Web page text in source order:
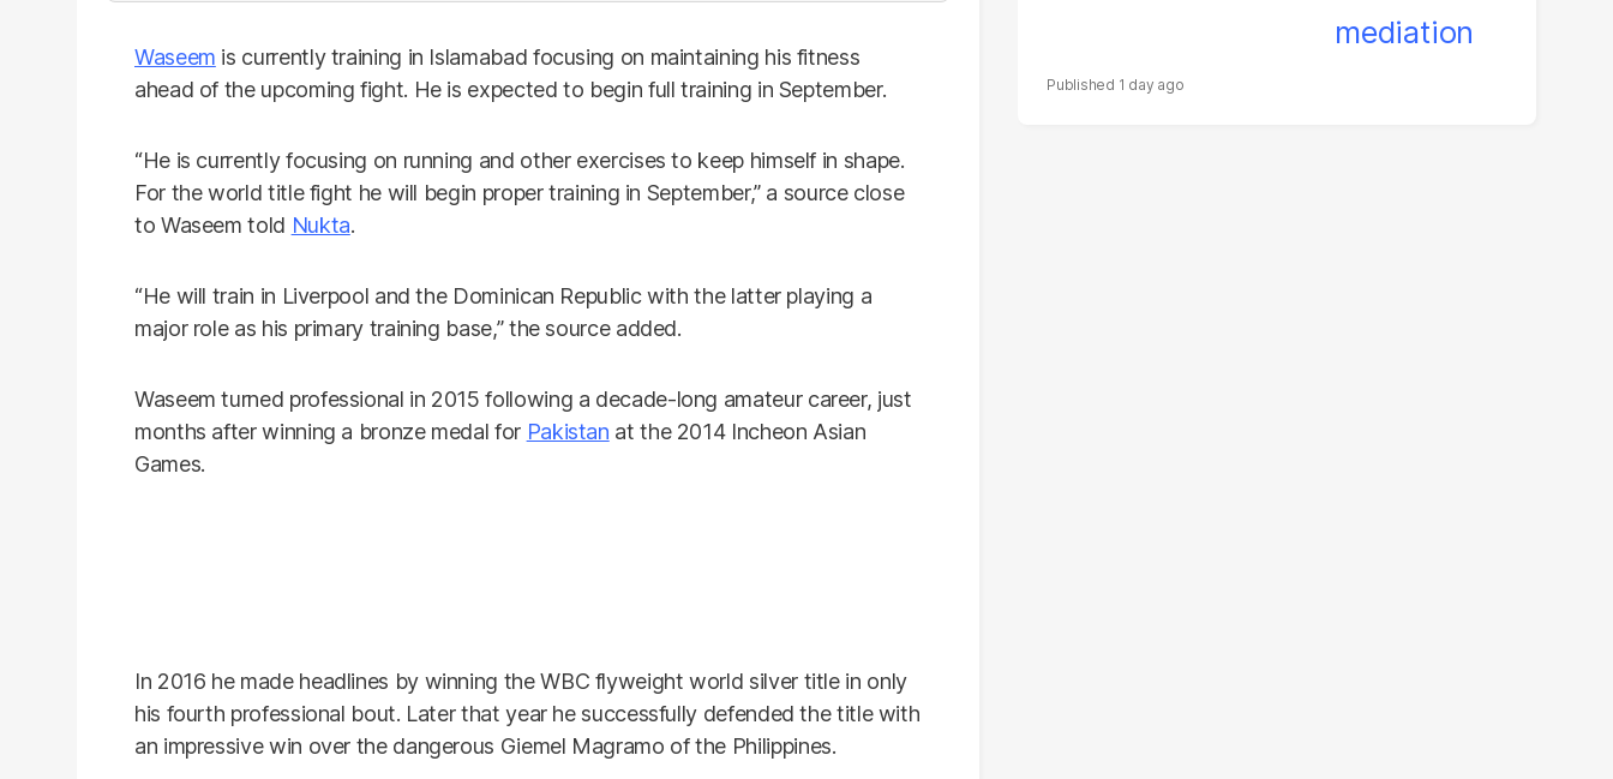
Waseem is currently training in Islamabad focusing on maintaining his fitness
ahead of the upcoming fight. He is expected to begin full training in September.
“He is currently focusing on running and other exercises to keep himself in shape.
For the world title fight he will begin proper training in September,” a source close
to Waseem told Nukta.
“He will train in Liverpool and the Dominican Republic with the latter playing a
major role as his primary training base,” the source added.
Waseem turned professional in 2015 following a decade-long amateur career, just
months after winning a bronze medal for Pakistan at the 2014 Incheon Asian
Games.
In 2016 he made headlines by winning the WBC flyweight world silver title in only
his fourth professional bout. Later that year he successfully defended the title with
an impressive win over the dangerous Giemel Magramo of the Philippines.
1 day ago